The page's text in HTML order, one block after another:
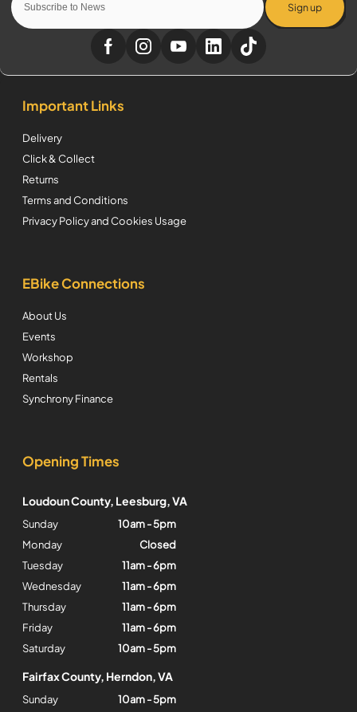
Sign up
Important Links
Delivery
Click & Collect
Returns
Terms and Conditions
Privacy Policy and Cookies Usage
EBike Connections
About Us
Events
Workshop
Rentals
Synchrony Finance
Opening Times
Loudoun County, Leesburg, VA
Sunday
10am - 5pm
Monday
Closed
Tuesday
11am - 6pm
Wednesday
11am - 6pm
Thursday
11am - 6pm
Friday
11am - 6pm
Saturday
10am - 5pm
Fairfax County, Herndon, VA
Sunday
10am - 5pm